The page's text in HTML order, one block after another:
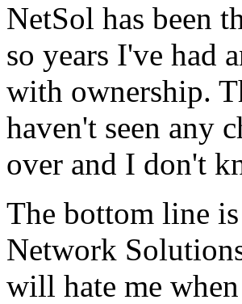
NetSol has been
so years I've had
with ownership.
haven't seen any
over and I don't
The bottom line
Network
will hate me